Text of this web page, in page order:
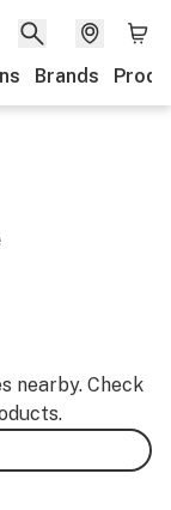
Brands
nearby. Check